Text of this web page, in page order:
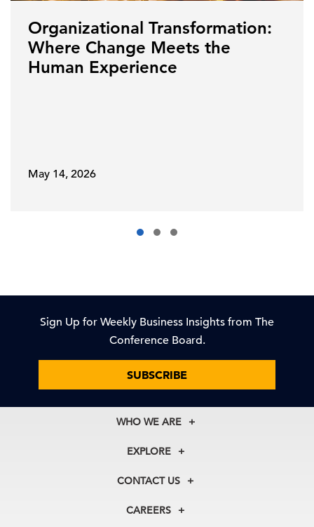
Organizational Transformation:
Where Change Meets the
Human Experience
May 14, 2026
Sign Up for Weekly Business Insights from The
Conference Board.
SUBSCRIBE
WHO WE ARE
About Us
Our Experts
In the News
EXPLORE
Membership
Councils
CONTACT US
+1 212 759 0900
CAREERS